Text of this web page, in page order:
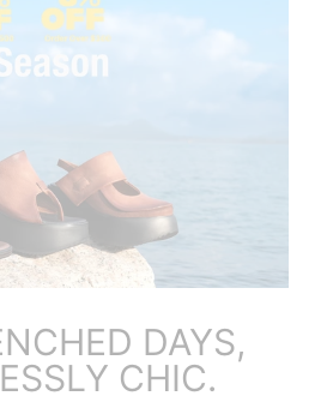
DAYS,
CHIC.